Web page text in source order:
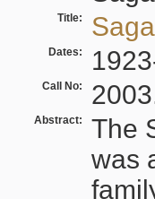
Title:
Dates:
Call No:
Abstract:
The
was